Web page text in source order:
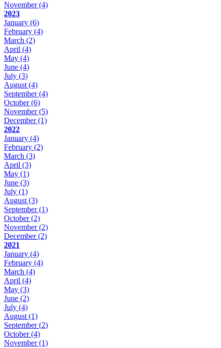
November(4)
2023
January (6)
February (4)
March (2)
April (4)
May (4)
June (4)
July (3)
August (4)
September(4)
October(6)
November(5)
December(1)
2022
January (4)
February (2)
March (3)
April (3)
May (1)
June (3)
July (1)
August (3)
September(1)
October(2)
November(2)
December(2)
2021
January (4)
February (4)
March (4)
April (4)
May (3)
June (2)
July (4)
August (1)
September(2)
October(4)
November(1)